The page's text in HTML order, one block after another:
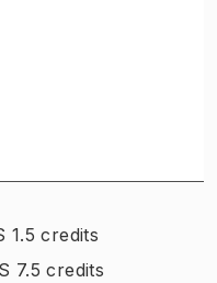
1.5 credits
7.5 credits